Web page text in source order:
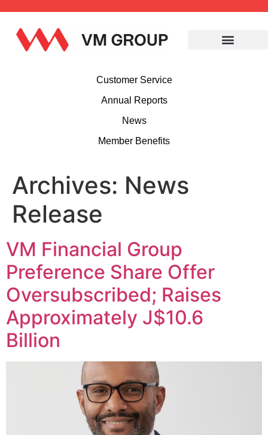
Customer Service
Annual Reports
News
Member Benefits
Archives: News
Release
VM Financial Group
Preference Share Offer
Oversubscribed; Raises
Approximately J$10.6
Billion